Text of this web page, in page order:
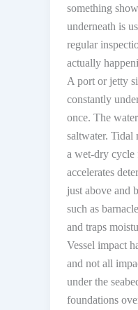
something
underneath is
regular
actually
A port or jetty
constantly
once. The
saltwater. Tidal
a wet-dry cycle
accelerates
just above and
such as
and traps
Vessel impact
and not all
under the
foundations